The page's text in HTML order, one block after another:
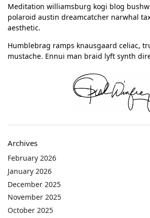
Meditation williamsburg kogi blog
polaroid austin dreamcatcher narwhal
aesthetic.
Humblebrag ramps knausgaard celiac,
mustache. Ennui man braid lyft synth
Archives
February 2026
January 2026
December 2025
November 2025
October 2025